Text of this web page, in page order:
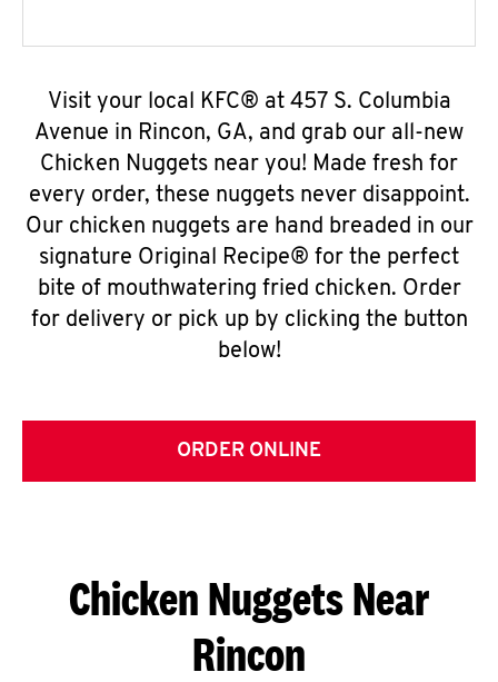
Visit your local KFC® at 457 S. Columbia
Avenue in Rincon, GA, and grab our all-new
Chicken Nuggets near you! Made fresh for
every order, these nuggets never disappoint.
Our chicken nuggets are hand breaded in our
signature Original Recipe® for the perfect
bite of mouthwatering fried chicken. Order
for delivery or pick up by clicking the button
below!
ORDER ONLINE
Chicken Nuggets Near
Rincon